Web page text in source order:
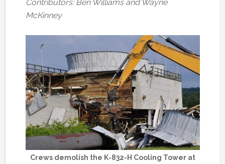
Contributors: Ben Williams and Wayne
McKinney
Crews demolish the K-832-H Cooling Tower at